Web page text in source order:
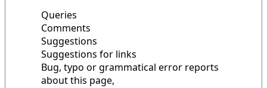
Queries
Comments
Suggestions
Suggestions for links
Bug, typo or grammatical error reports
about this page,